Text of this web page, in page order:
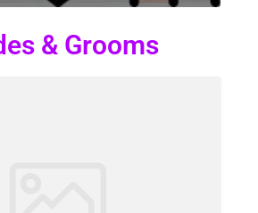
& Grooms